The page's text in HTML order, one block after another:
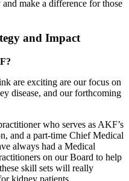
make a difference for those
and Impact
are exciting are our focus on
disease, and our forthcoming
who serves as AKF’s
and a part-time Chief Medical
always had a Medical
on our Board to help
skill sets will really
kidney patients.